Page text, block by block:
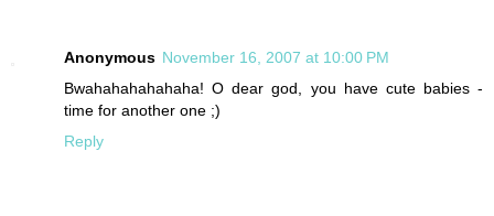
Anonymous November 16, 2007 at 10:00 PM
Bwahahahahahaha! O dear god, you have cute babies -
time for another one ;)
Reply